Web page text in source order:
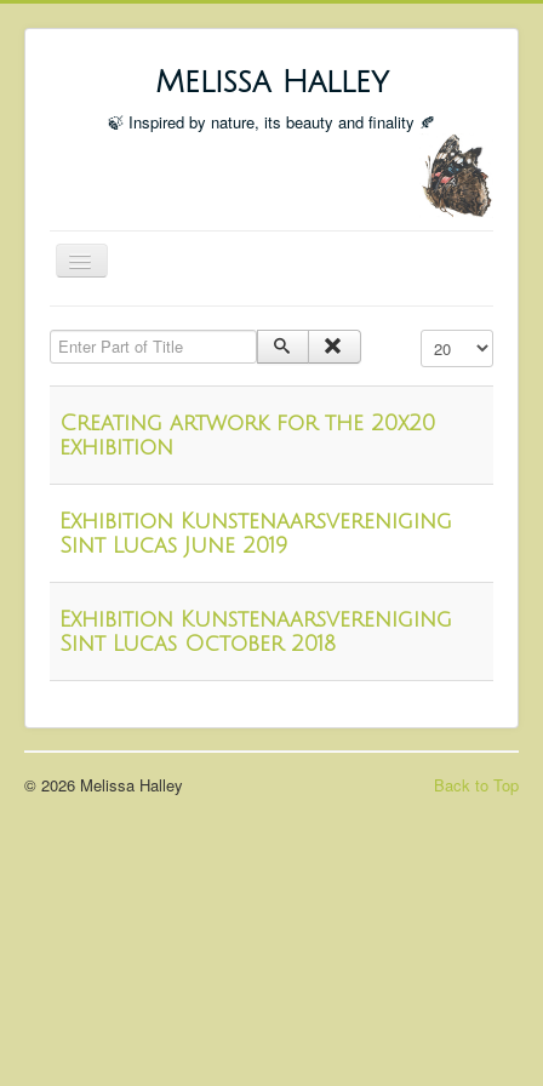
Melissa Halley
🍃 Inspired by nature, its beauty and finality 🍂
Toggle
Shop
Coming Up
Blog
Insta blog
Contact
Enter Part of Title Display #
Creating artwork for the 20x20
exhibition
Exhibition Kunstenaarsvereniging
Sint Lucas June 2019
Exhibition Kunstenaarsvereniging
Sint Lucas October 2018
Back to Top
© 2026 Melissa Halley